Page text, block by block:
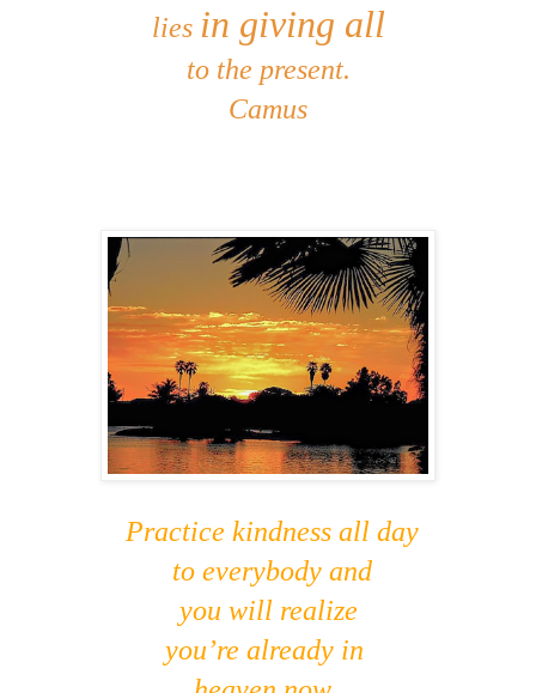
lies in giving all
to the present.
Camus
Practice kindness all day
to everybody and
you will realize
you’re already in